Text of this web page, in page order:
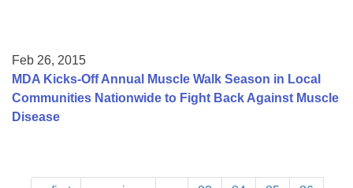
Feb 26, 2015
MDA Kicks-Off Annual Muscle Walk Season in Local
Communities Nationwide to Fight Back Against Muscle
Disease